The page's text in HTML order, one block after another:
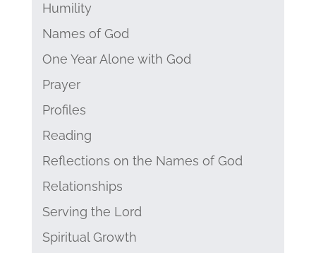
Humility
Names of God
One Year Alone with God
Prayer
Profiles
Reading
Reflections on the Names of God
Relationships
Serving the Lord
Spiritual Growth